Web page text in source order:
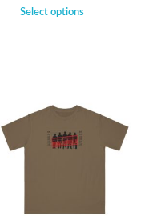
Select options